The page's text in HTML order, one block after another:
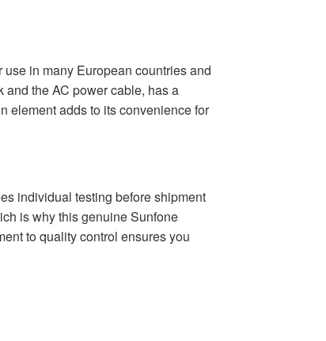
in many European countries and
and the AC power cable, has a
element adds to its convenience for
individual testing before shipment
is why this genuine Sunfone
to quality control ensures you